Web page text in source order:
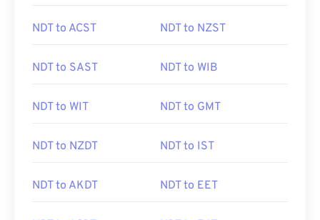
NDT to ACST NDT to NZST
NDT to SAST NDT to WIB
NDT to WIT NDT to GMT
NDT to NZDT NDT to IST
NDT to AKDT NDT to EET